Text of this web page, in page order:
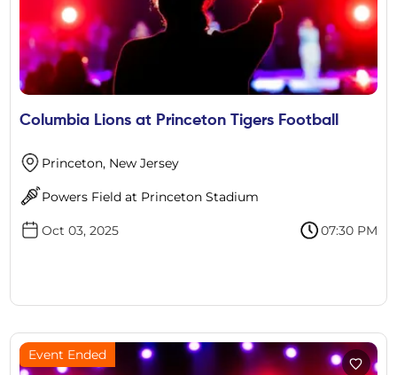
Columbia Lions at Princeton Tigers Football
Princeton, New Jersey
Powers Field at Princeton Stadium
Oct 03, 2025 07:30 PM
Event Ended